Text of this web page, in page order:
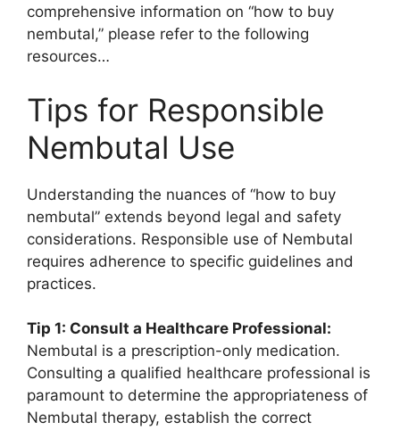
comprehensive information on “how to buy
nembutal,” please refer to the following
resources…
Tips for Responsible
Nembutal Use
Understanding the nuances of “how to buy
nembutal” extends beyond legal and safety
considerations. Responsible use of Nembutal
requires adherence to specific guidelines and
practices.
Tip 1: Consult a Healthcare Professional:
Nembutal is a prescription-only medication.
Consulting a qualified healthcare professional is
paramount to determine the appropriateness of
Nembutal therapy, establish the correct